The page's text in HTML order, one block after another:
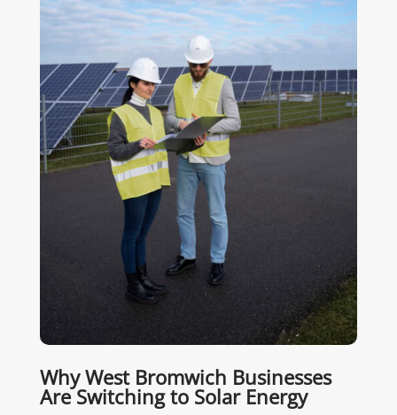
Why West Bromwich Businesses
Are Switching to Solar Energy